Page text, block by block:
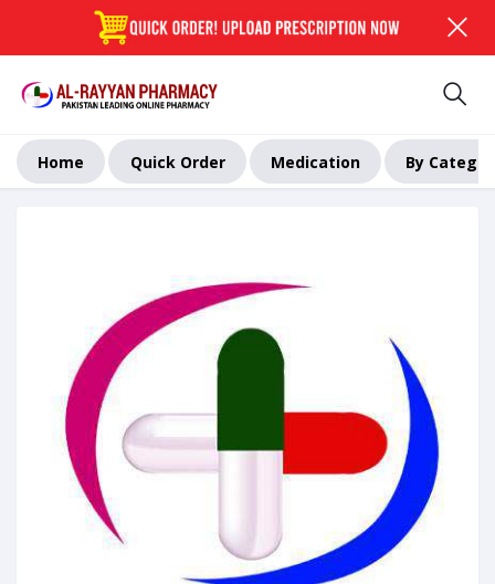
Home Quick Order Medication By